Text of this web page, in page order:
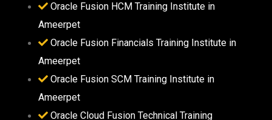
Oracle Fusion HCM Training Institute in
Ameerpet
Oracle Fusion Financials Training Institute in
Ameerpet
Oracle Fusion SCM Training Institute in
Ameerpet
Oracle Cloud Fusion Technical Training